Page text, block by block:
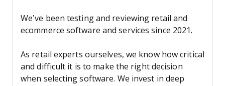
We’ve been testing and reviewing retail and
ecommerce software and services since 2021.
As retail experts ourselves, we know how critical
and difficult it is to make the right decision
when selecting software. We invest in deep